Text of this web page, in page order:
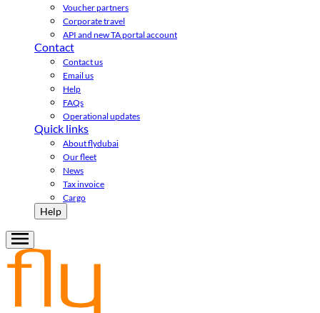
Voucher partners
Corporate travel
API and new TA portal account
Contact
Contact us
Email us
Help
FAQs
Operational updates
Quick links
About flydubai
Our fleet
News
Tax invoice
Cargo
Help